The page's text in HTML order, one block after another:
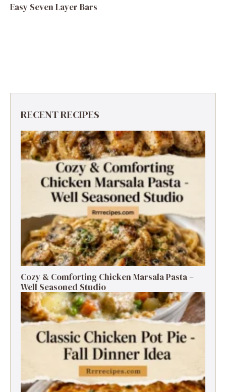
Easy Seven Layer Bars
RECENT RECIPES
Cozy & Comforting Chicken Marsala Pasta –
Well Seasoned Studio